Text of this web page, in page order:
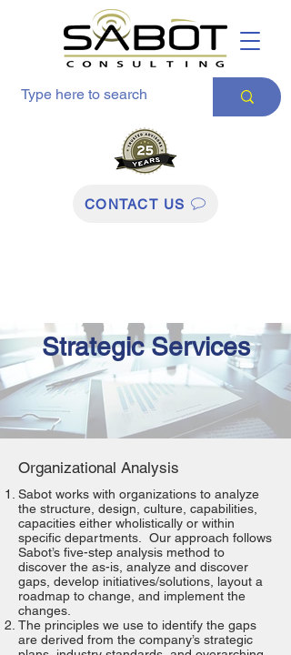
CONTACT US
Strategic Services
Organizational Analysis
Sabot works with organizations to analyze
the structure, design, culture, capabilities,
capacities either wholistically or within
specific departments. Our approach follows
Sabot’s five-step analysis method to
discover the as-is, analyze and discover
gaps, develop initiatives/solutions, layout a
roadmap to change, and implement the
changes.
The principles we use to identify the gaps
are derived from the company’s strategic